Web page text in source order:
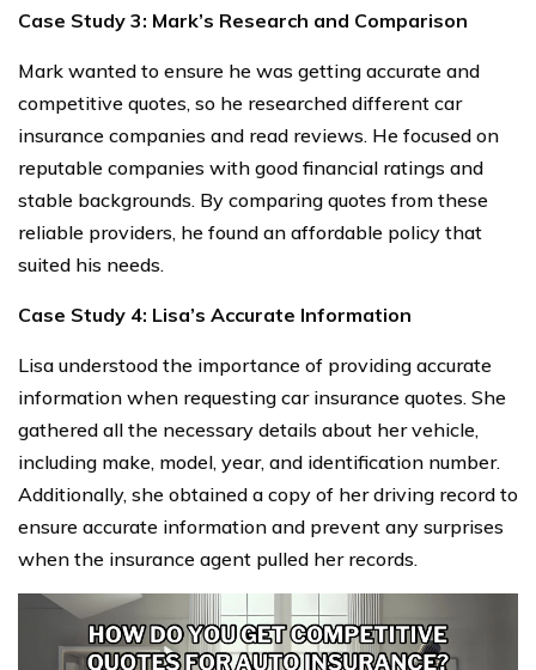
Case Study 3: Mark’s Research and Comparison
Mark wanted to ensure he was getting accurate and
competitive quotes, so he researched different car
insurance companies and read reviews. He focused on
reputable companies with good financial ratings and
stable backgrounds. By comparing quotes from these
reliable providers, he found an affordable policy that
suited his needs.
Case Study 4: Lisa’s Accurate Information
Lisa understood the importance of providing accurate
information when requesting car insurance quotes. She
gathered all the necessary details about her vehicle,
including make, model, year, and identification number.
Additionally, she obtained a copy of her driving record to
ensure accurate information and prevent any surprises
when the insurance agent pulled her records.